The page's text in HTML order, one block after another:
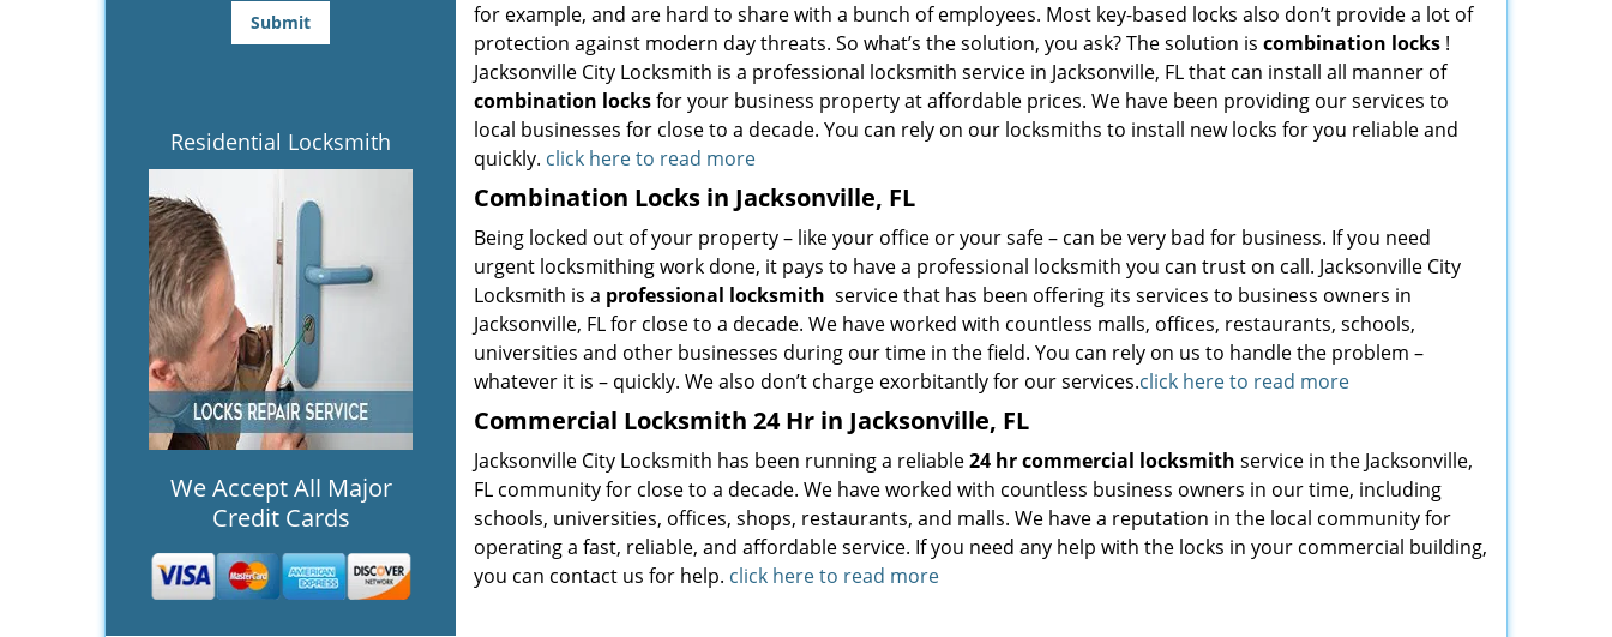
Residential Locksmith
We Accept All Major
Credit Cards
for example, and are hard to share with a bunch of employees. Most key-based locks also don’t provide a lot of
protection against modern day threats. So what’s the solution, you ask? The solution is combination locks !
Jacksonville City Locksmith is a professional locksmith service in Jacksonville, FL that can install all manner of
combination locksfor your business property at affordable prices. We have been providing our services to
local businesses for close to a decade. You can rely on our locksmiths to install new locks for you reliable and
quickly. click here to read more
Combination Locks in Jacksonville, FL
Being locked out of your property – like your office or your safe – can be very bad for business. If you need
urgent locksmithing work done, it pays to have a professional locksmith you can trust on call. Jacksonville City
Locksmith is a professional locksmith service that has been offering its services to business owners in
Jacksonville, FL for close to a decade. We have worked with countless malls, offices, restaurants, schools,
universities and other businesses during our time in the field. You can rely on us to handle the problem –
whatever it is – quickly. We also don’t charge exorbitantly for our services.click here to read more
Commercial Locksmith 24 Hr in Jacksonville, FL
Jacksonville City Locksmith has been running a reliable24 hr commercial locksmith service in the Jacksonville,
FL community for close to a decade. We have worked with countless business owners in our time, including
schools, universities, offices, shops, restaurants, and malls. We have a reputation in the local community for
operating a fast, reliable, and affordable service. If you need any help with the locks in your commercial building,
you can contact us for help. click here to read more